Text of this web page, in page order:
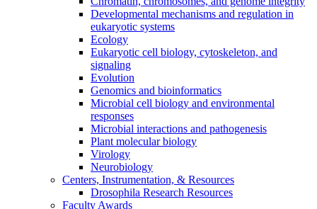
Developmental mechanisms and regulation in
eukaryotic systems
Ecology
Eukaryotic cell biology, cytoskeleton, and
signaling
Evolution
Genomics and bioinformatics
Microbial cell biology and environmental
responses
Microbial interactions and pathogenesis
Plant molecular biology
Virology
Neurobiology
Centers, Instrumentation, & Resources
Drosophila Research Resources
Faculty Awards